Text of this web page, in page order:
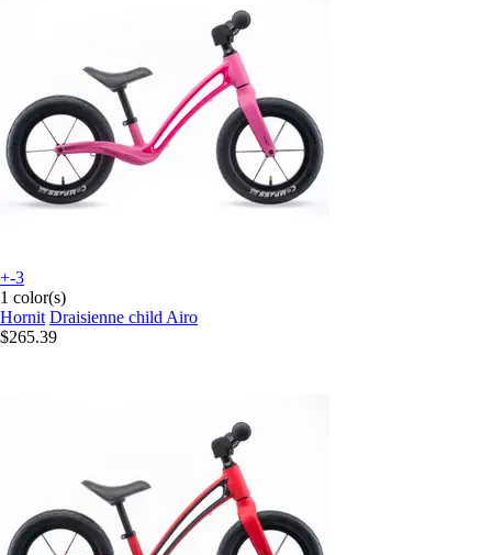
+-3
1 color(s)
Hornit Draisienne child Airo
$265.39